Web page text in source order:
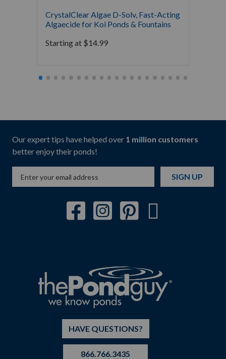
CrystalClear Algae D-Solv, Fast-Acting
Algaecide for Koi Ponds & Fountains
Starting at $14.99
Our expert tips have helped over 1 million customers
better enjoy their ponds!
SIGN UP
HAVE QUESTIONS?
866.766.3435